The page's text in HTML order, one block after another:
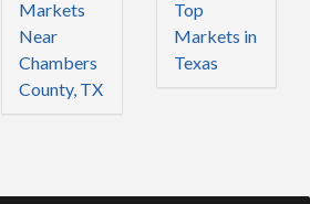
Markets
Near
Chambers
County, TX
Top
Markets in
Texas